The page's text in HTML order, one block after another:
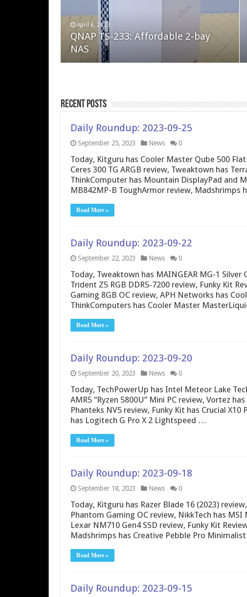
April 6, 2023
QNAP TS-233: Affordable 2-bay
NAS
August 10, 2022
The Steam Deck – Valve delivers an
excellent PC handheld
Recent Posts
Daily Roundup: 2023-09-25
September 25, 2023 News 0
Today, Kitguru has Cooler Master Qube 500
Ceres 300 TG ARGB review, Tweaktown has
ThinkComputer has Mountain DisplayPad and
MB842MP-B ToughArmor review, Madshrimps
Read More »
Daily Roundup: 2023-09-22
September 22, 2023 News 0
Today, Tweaktown has MAINGEAR MG-1 Silver
Trident Z5 RGB DDR5-7200 review, Funky Kit
Gaming 8GB OC review, APH Networks has
ThinkComputers has Cooler Master
Read More »
Daily Roundup: 2023-09-20
September 20, 2023 News 0
Today, TechPowerUp has Intel Meteor Lake
AMR5 “Ryzen 5800U” Mini PC review, Vortez
Phanteks NV5 review, Funky Kit has Crucial
has Logitech G Pro X 2 Lightspeed …
Read More »
Daily Roundup: 2023-09-18
September 18, 2023 News 0
Today, Kitguru has Razer Blade 16 (2023)
Phantom Gaming OC review, NikkTech has
Lexar NM710 Gen4 SSD review, Funky Kit
Madshrimps has Creative Pebble Pro
Read More »
Daily Roundup: 2023-09-15